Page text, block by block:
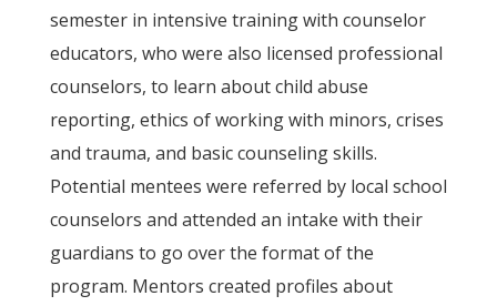
semester in intensive training with counselor
educators, who were also licensed professional
counselors, to learn about child abuse
reporting, ethics of working with minors, crises
and trauma, and basic counseling skills.
Potential mentees were referred by local school
counselors and attended an intake with their
guardians to go over the format of the
program. Mentors created profiles about